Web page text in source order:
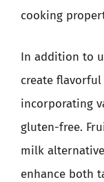
cooking
In addition to
create
incorporating
gluten-free.
milk
enhance both